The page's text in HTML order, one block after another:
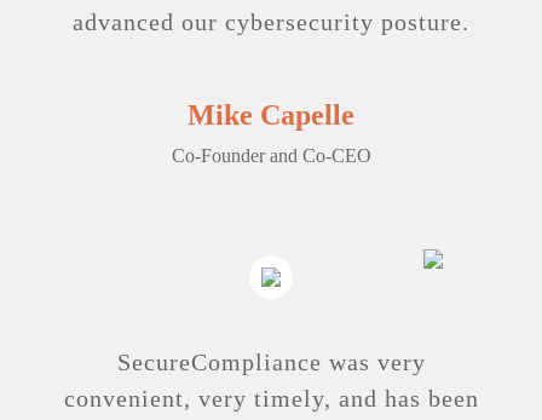
advanced our cybersecurity posture.
Mike Capelle
Co-Founder and Co-CEO
SecureCompliance was very
convenient, very timely, and has been